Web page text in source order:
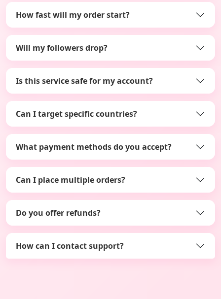
How fast will my order start?
Will my followers drop?
Is this service safe for my account?
Can I target specific countries?
What payment methods do you accept?
Can I place multiple orders?
Do you offer refunds?
How can I contact support?